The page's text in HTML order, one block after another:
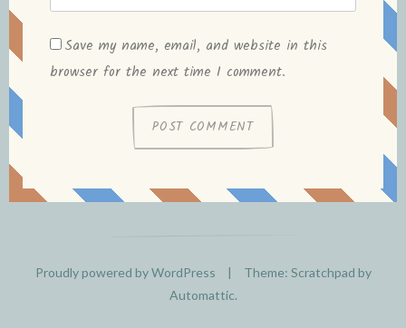
Save my name, email, and website in this
browser for the next time I comment.
Proudly powered by WordPress |
Theme: Scratchpad by
Automattic.